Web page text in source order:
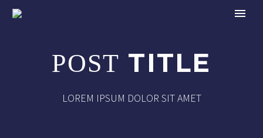
POST TITLE
LOREM IPSUM DOLOR SIT AMET